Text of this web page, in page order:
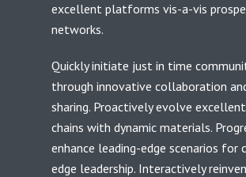
excellent platforms vis-a-vis
networks.
Quickly initiate just in time
through innovative collaboration
sharing. Proactively evolve
chains with dynamic materials.
enhance leading-edge scenarios for
edge leadership. Interactively